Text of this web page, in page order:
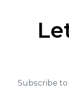
Subscribe